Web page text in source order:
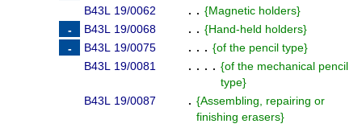
B43L 19/0062
. . {Magnetic holders}
B43L 19/0068
. . {Hand-held holders}
B43L 19/0075
. . . {of the pencil type}
B43L 19/0081
. . . . {of the mechanical pencil
type}
B43L 19/0087
. {Assembling, repairing or
finishing erasers}